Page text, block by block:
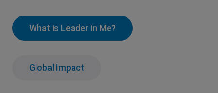
What is Leader in Me?
Global Impact